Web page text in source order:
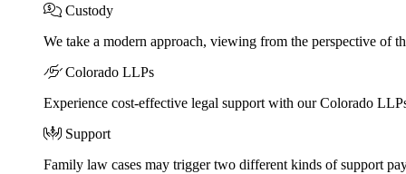
Custody
We take a modern approach, viewing from the perspective of
Colorado LLPs
Experience cost-effective legal support with our Colorado
Support
Family law cases may trigger two different kinds of support